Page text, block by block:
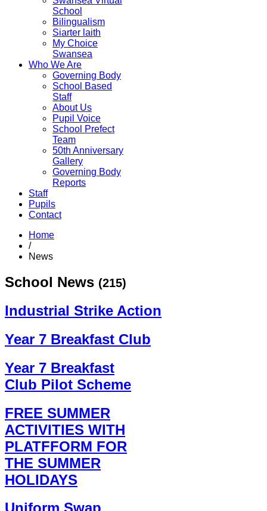
School
Bilingualism
Siarter laith
My Choice
Swansea
Who We Are
Governing Body
School Based
Staff
About Us
Pupil Voice
School Prefect
Team
50th Anniversary
Gallery
Governing Body
Reports
Staff
Pupils
Contact
Home
/
News
School News (215)
Industrial Strike Action
Year 7 Breakfast Club
Year 7 Breakfast
Club Pilot Scheme
FREE SUMMER
ACTIVITIES WITH
PLATFFORM FOR
THE SUMMER
HOLIDAYS